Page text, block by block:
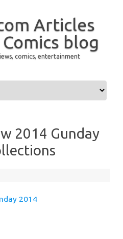
Articles
blog
comics, entertainment
2014 Gunday